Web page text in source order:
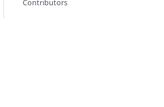
Contributors